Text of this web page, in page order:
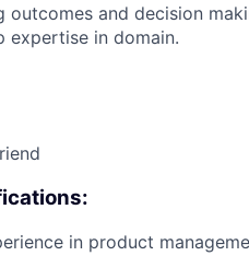
outcomes and decision
expertise in domain.
in product